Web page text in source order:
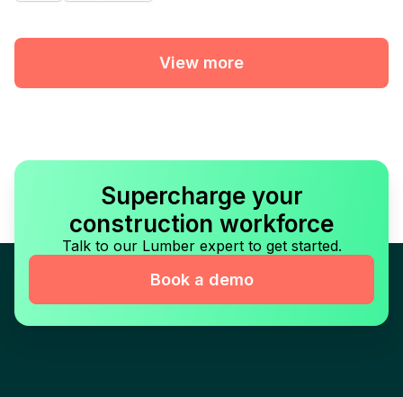
View more
Supercharge your
construction workforce
Talk to our Lumber expert to get started.
Book a demo